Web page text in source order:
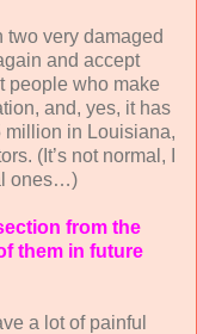
two very damaged
and accept
people who make
and, yes, it has
in Louisiana,
(It’s not normal, I
ones…)
from the
them in future
a lot of painful